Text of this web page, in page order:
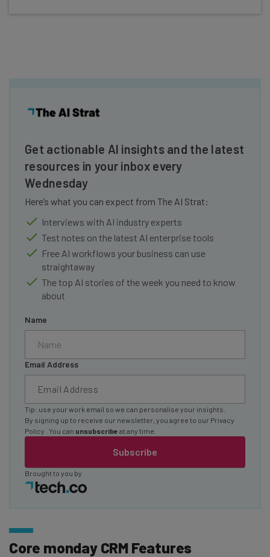
Get actionable AI insights and the latest
resources in your inbox every
Wednesday
Here’s what you can expect from The AI Strat:
Interviews with AI industry experts
Test notes on the latest AI enterprise tools
Free AI workflows your business can use
straightaway
The top AI stories of the week you need to know
about
Name
Email Address
Subscribe
Tip: use your work email so we can personalise your insights.
By signing up to receive our newsletter, you agree to our Privacy
Policy
. You can unsubscribe at any time.
Brought to you by
Core monday CRM Features